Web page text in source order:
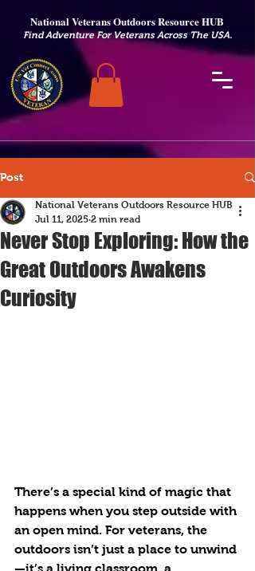
National Veterans Outdoors Resource HUB
Find Adventure For Veterans Across The USA.
Post
Never Stop Exploring: How the
Great Outdoors Awakens
Curiosity
National Veterans Outdoors Resource HUB
Jul 11, 2025 2 min read
There’s a special kind of magic that
happens when you step outside with
an open mind. For veterans, the
outdoors isn’t just a place to unwind
—it’s a living classroom, a